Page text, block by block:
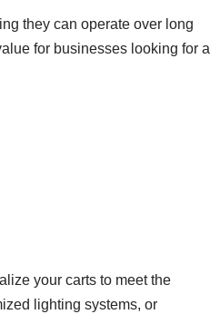
they can operate over long
for businesses looking for a
your carts to meet the
lighting systems, or